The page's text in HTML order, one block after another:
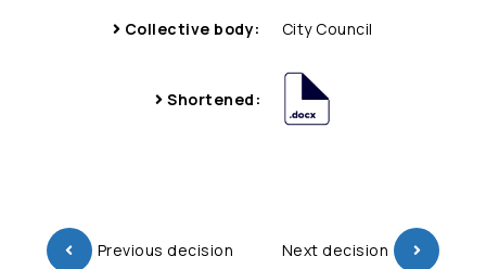
Collective body: City Council
Shortened:
Previous decision Next decision